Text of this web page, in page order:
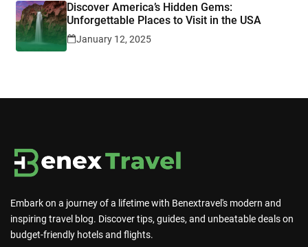
Discover America’s Hidden Gems:
Unforgettable Places to Visit in the USA
January 12, 2025
Embark on a journey of a lifetime with Benextravel's modern and
inspiring travel blog. Discover tips, guides, and unbeatable deals on
budget-friendly hotels and flights.